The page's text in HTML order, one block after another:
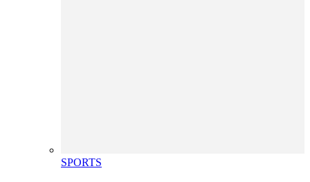
SPORTS